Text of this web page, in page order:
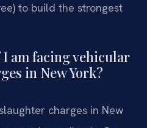
to build the strongest
am facing vehicular
in New York?
charges in New